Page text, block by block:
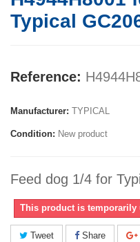
Typical
Reference:
Manufacturer: TYPICAL
Condition: New product
Feed dog 1/4 for
This product is temporarily
Tweet Share